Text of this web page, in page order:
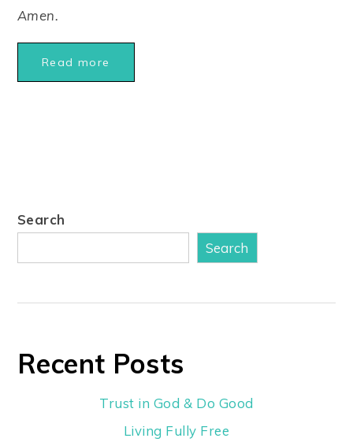
Amen.
Read more
Search
Search
Recent Posts
Trust in God & Do Good
Living Fully Free